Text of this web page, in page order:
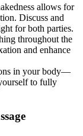
allows for
Discuss and
for both parties.
throughout the
and enhance
in your body—
to fully